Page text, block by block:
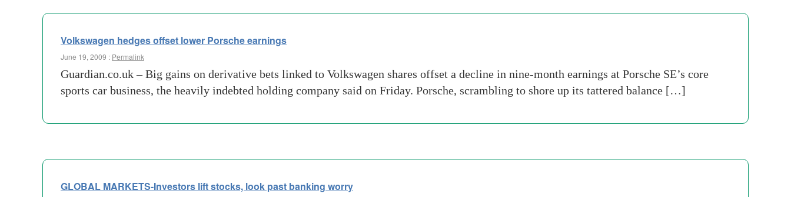
Volkswagen hedges offset lower Porsche earnings
June 19, 2009 : Permalink
Guardian.co.uk – Big gains on derivative bets linked to Volkswagen shares offset a decline in nine-month earnings at Porsche SE’s core
sports car business, the heavily indebted holding company said on Friday. Porsche, scrambling to shore up its tattered balance […]
GLOBAL MARKETS-Investors lift stocks, look past banking worry